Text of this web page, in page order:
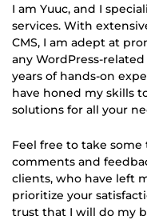
I am Yuuc, and I
services. With
CMS, I am adept at
any WordPress-
years of hands-on
have honed my skills
solutions for all your
Feel free to take
comments and
clients, who have left
prioritize your
trust that I will do my